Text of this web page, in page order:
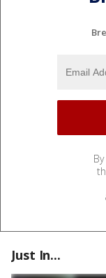
Just In...